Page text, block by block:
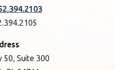
50, Suite 300